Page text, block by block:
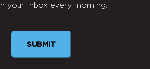
your inbox every morning.